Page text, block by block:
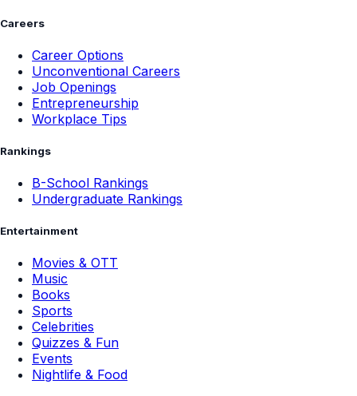
Careers
Career Options
Unconventional Careers
Job Openings
Entrepreneurship
Workplace Tips
Rankings
B-School Rankings
Undergraduate Rankings
Entertainment
Movies & OTT
Music
Books
Sports
Celebrities
Quizzes & Fun
Events
Nightlife & Food